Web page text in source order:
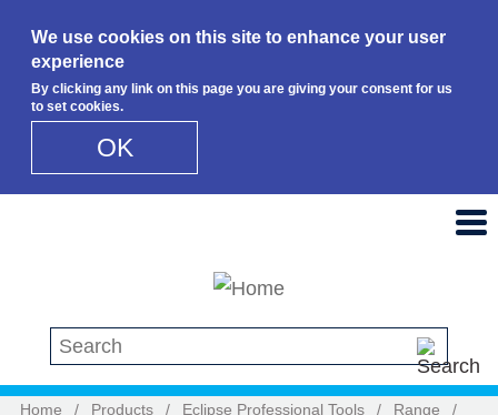
We use cookies on this site to enhance your user
experience
By clicking any link on this page you are giving your consent for us
to set cookies.
OK
Search this site
Home / Products / Eclipse Professional Tools / Range
/